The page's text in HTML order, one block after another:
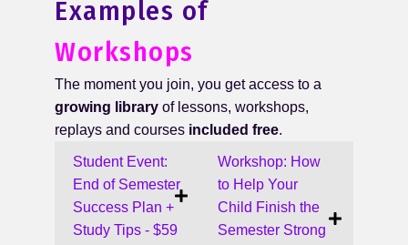
Examples of
Workshops
The moment you join, you get access to a
growing library of lessons, workshops,
replays and courses included free.
Student Event:
End of Semester
Success Plan +
Study Tips - $59
Workshop: How
to Help Your
Child Finish the
Semester Strong